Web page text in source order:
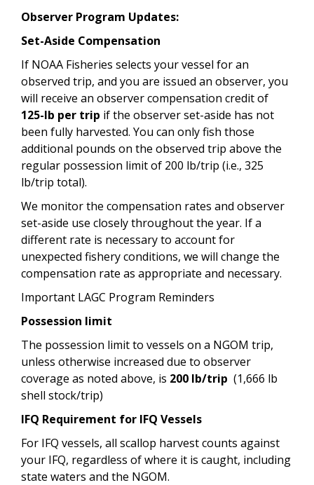
Observer Program Updates:
Set-Aside Compensation
If NOAA Fisheries selects your vessel for an
observed trip, and you are issued an observer, you
will receive an observer compensation credit of
125-lb per trip if the observer set-aside has not
been fully harvested. You can only fish those
additional pounds on the observed trip above the
regular possession limit of 200 lb/trip (i.e., 325
lb/trip total).
We monitor the compensation rates and observer
set-aside use closely throughout the year. If a
different rate is necessary to account for
unexpected fishery conditions, we will change the
compensation rate as appropriate and necessary.
Important LAGC Program Reminders
Possession limit
The possession limit to vessels on a NGOM trip,
unless otherwise increased due to observer
coverage as noted above, is 200 lb/trip (1,666 lb
shell stock/trip)
IFQ Requirement for IFQ Vessels
For IFQ vessels, all scallop harvest counts against
your IFQ, regardless of where it is caught, including
state waters and the NGOM.